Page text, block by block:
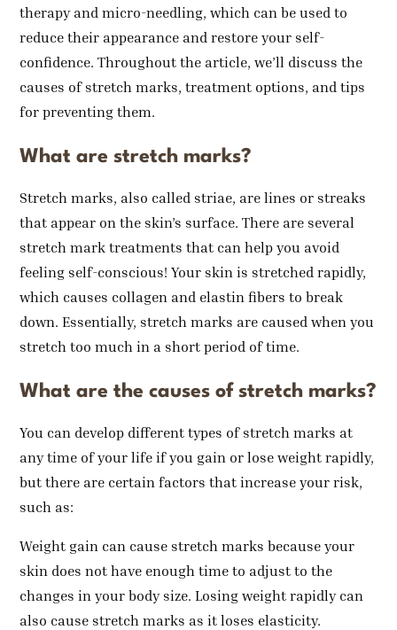
therapy and micro-needling, which can be used to
reduce their appearance and restore your self-
confidence. Throughout the article, we’ll discuss the
causes of stretch marks, treatment options, and tips
for preventing them.
What are stretch marks?
Stretch marks, also called striae, are lines or streaks
that appear on the skin’s surface. There are several
stretch mark treatments that can help you avoid
feeling self-conscious! Your skin is stretched rapidly,
which causes collagen and elastin fibers to break
down. Essentially, stretch marks are caused when you
stretch too much in a short period of time.
What are the causes of stretch marks?
You can develop different types of stretch marks at
any time of your life if you gain or lose weight rapidly,
but there are certain factors that increase your risk,
such as:
Weight gain can cause stretch marks because your
skin does not have enough time to adjust to the
changes in your body size. Losing weight rapidly can
also cause stretch marks as it loses elasticity.